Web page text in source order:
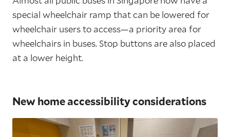
special wheelchair ramp that can be lowered for
wheelchair users to access—a priority area for
wheelchairs in buses. Stop buttons are also placed
at a lower height.
New home accessibility considerations